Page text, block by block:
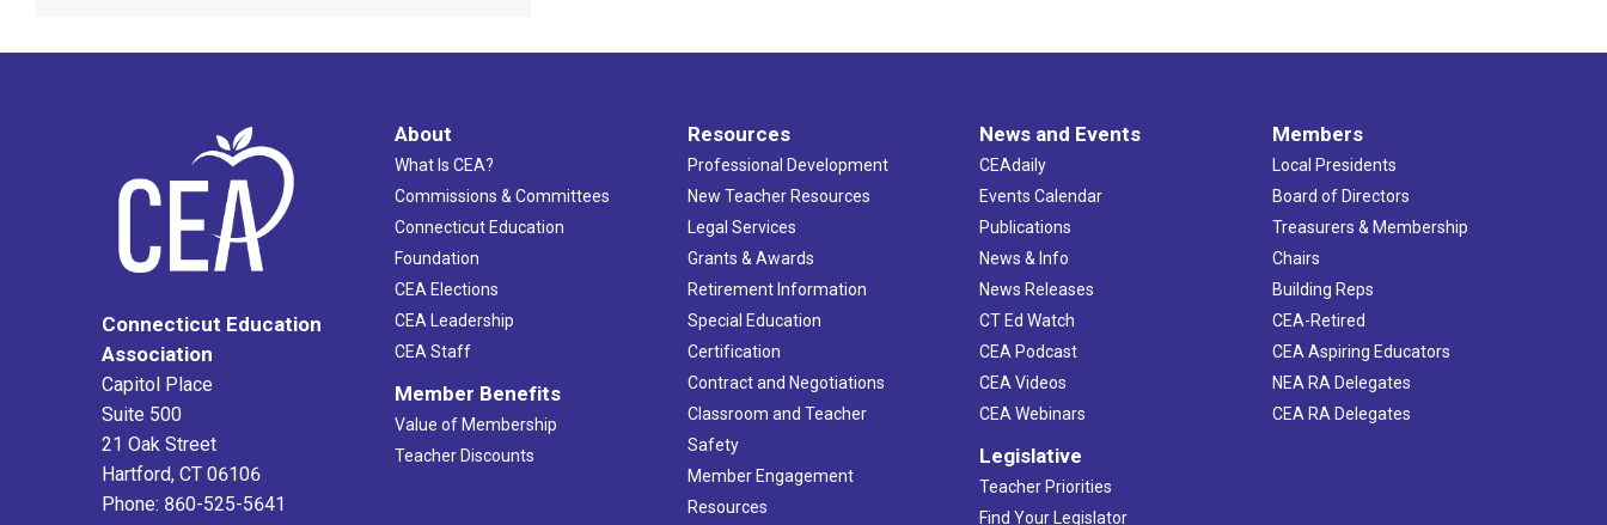
Connecticut Education
Association
Capitol Place
Suite 500
21 Oak Street
Hartford, CT 06106
Phone: 860-525-5641
About
What Is CEA?
Commissions & Committees
Connecticut Education
Foundation
CEA Elections
CEA Leadership
CEA Staff
Member Benefits
Value of Membership
Teacher Discounts
Resources
Professional Development
New Teacher Resources
Legal Services
Grants & Awards
Retirement Information
Special Education
Certification
Contract and Negotiations
Classroom and Teacher
Safety
Member Engagement
Resources
News and Events
CEAdaily
Events Calendar
Publications
News & Info
News Releases
CT Ed Watch
CEA Podcast
CEA Videos
CEA Webinars
Legislative
Teacher Priorities
Find Your Legislator
Members
Local Presidents
Board of Directors
Treasurers & Membership
Chairs
Building Reps
CEA-Retired
CEA Aspiring Educators
NEA RA Delegates
CEA RA Delegates